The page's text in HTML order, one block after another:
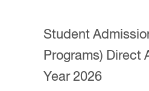
Student
Programs) Direct
Year 2026